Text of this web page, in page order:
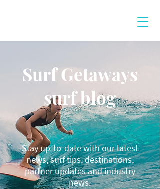
Surf Getaways
surf blog
Stay up-to-date with our latest
news, surf tips, destinations,
partner updates and industry
news.